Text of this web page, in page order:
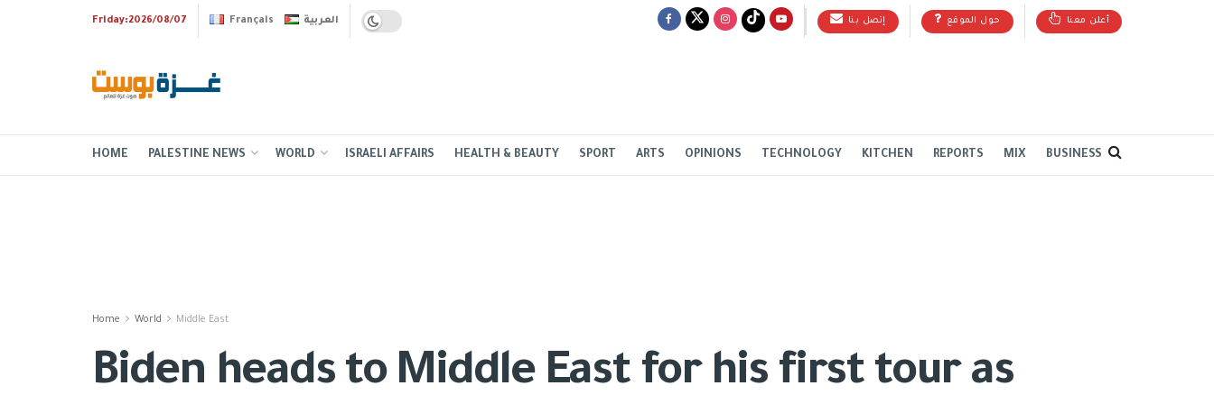
Friday:2026/08/07 Français العربية إتصل بنا حول الموقع أعلن معنا
HOME PALESTINE NEWS WORLD ISRAELI AFFAIRS HEALTH & BEAUTY SPORT ARTS OPINIONS TECHNOLOGY KITCHEN REPORTS MIX BUSINESS
Home World Middle East
Biden heads to Middle East for his first tour as